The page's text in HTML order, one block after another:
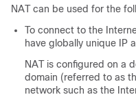
NAT can be used for the
To connect to the
have globally unique IP
NAT is configured on a
domain (referred to as
network such as the